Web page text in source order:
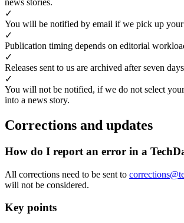
news stories.
✓
You will be notified by email if we pick up your
✓
Publication timing depends on editorial
✓
Releases sent to us are archived after seven
✓
You will not be notified, if we do not select
into a news story.
Corrections and updates
How do I report an error in a
All corrections need to be sent to
will not be considered.
Key points